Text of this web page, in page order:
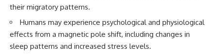
their migratory patterns.
Humans may experience psychological and physiological
effects from a magnetic pole shift, including changes in
sleep patterns and increased stress levels.